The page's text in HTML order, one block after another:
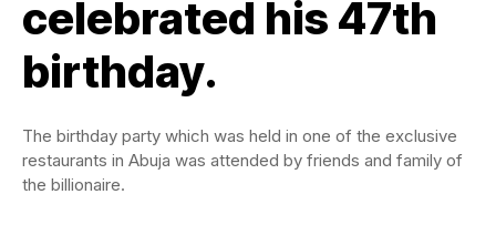
celebrated his 47th
birthday.
The birthday party which was held in one of the exclusive
restaurants in Abuja was attended by friends and family of
the billionaire.